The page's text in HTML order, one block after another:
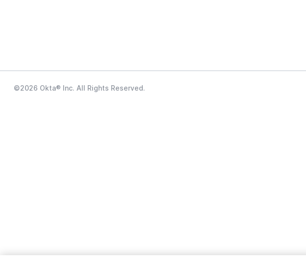
©2026 Okta® Inc. All Rights Reserved.